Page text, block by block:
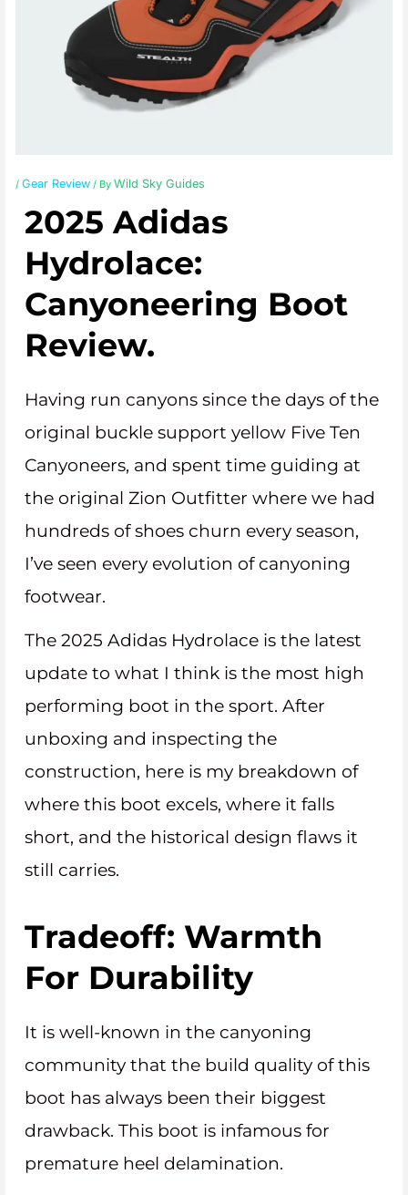
/Gear Review / ByWild Sky Guides
2025 Adidas
Hydrolace:
Canyoneering Boot
Review.
Having run canyons since the days of the
original buckle support yellow Five Ten
Canyoneers, and spent time guiding at
the original Zion Outfitter where we had
hundreds of shoes churn every season,
I’ve seen every evolution of canyoning
footwear.
The 2025 Adidas Hydrolace is the latest
update to what I think is the most high
performing boot in the sport. After
unboxing and inspecting the
construction, here is my breakdown of
where this boot excels, where it falls
short, and the historical design flaws it
still carries.
Tradeoff: Warmth
For Durability
It is well-known in the canyoning
community that the build quality of this
boot has always been their biggest
drawback. This boot is infamous for
premature heel delamination.